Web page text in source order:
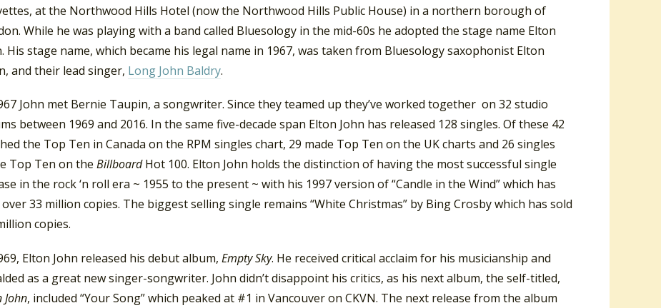
at the Northwood Hills Hotel (now the Northwood Hills Public House) in a northern borough of
While he was playing with a band called Bluesology in the mid-60s he adopted the stage name Elton
His stage name, which became his legal name in 1967, was taken from Bluesology saxophonist Elton
and their lead singer, Long John Baldry.
John met Bernie Taupin, a songwriter. Since they teamed up they’ve worked together on 32 studio
between 1969 and 2016. In the same five-decade span Elton John has released 128 singles. Of these 42
the Top Ten in Canada on the RPM singles chart, 29 made Top Ten on the UK charts and 26 singles
Top Ten on the BillboardHot 100. Elton John holds the distinction of having the most successful single
in the rock ‘n roll era ~ 1955 to the present ~ with his 1997 version of “Candle in the Wind” which has
33 million copies. The biggest selling single remains “White Christmas” by Bing Crosby which has sold
copies.
Elton John released his debut album, Empty Sky. He received critical acclaim for his musicianship and
as a great new singer-songwriter. John didn’t disappoint his critics, as his next album, the self-titled,
John, included “Your Song” which peaked at #1 in Vancouver on CKVN. The next release from the album